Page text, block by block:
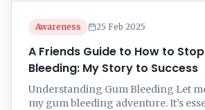
Awareness 25 Feb 2025
A Friends Guide to How to
Bleeding: My Story to Success
Understanding Gum Bleeding Let
my gum bleeding adventure. It’s